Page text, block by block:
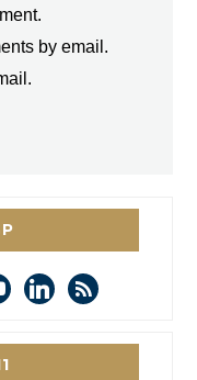
by email.
linkedin
rss